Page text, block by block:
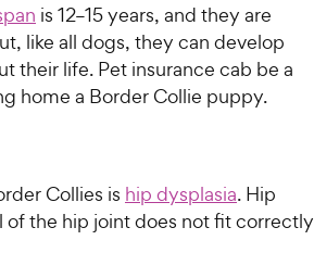
is 12–15 years, and they are
like all dogs, they can develop
their life. Pet insurance cab be a
home a Border Collie puppy.
Collies is hip dysplasia. Hip
of the hip joint does not fit correctly